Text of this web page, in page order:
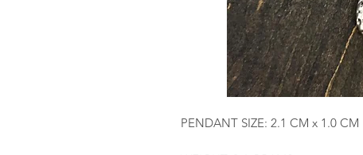
PENDANT SIZE: 2.1 CM x 1.0 CM